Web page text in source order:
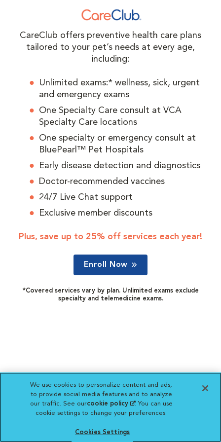
CareClub offers preventive health care plans
tailored to your pet’s needs at every age,
including:
Unlimited exams:* wellness, sick, urgent
and emergency exams
One Specialty Care consult at VCA
Specialty Care locations
One specialty or emergency consult at
BluePearl™ Pet Hospitals
Early disease detection and diagnostics
Doctor-recommended vaccines
24/7 Live Chat support
Exclusive member discounts
Plus, save up to 25% off services each year!
Enroll Now
*Covered services vary by plan. Unlimited exams exclude
specialty and telemedicine exams.
We use cookies to personalize content and ads,
to provide social media features and to analyze
our traffic. See ourcookie policy(opens in a new
tab)
. You can use
cookie settings to change your preferences.
Cookies Settings